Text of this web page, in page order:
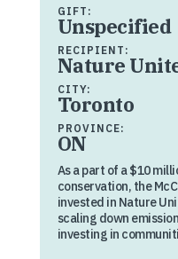
GIFT:
Unspecified
RECIPIENT:
Nature
CITY:
Toronto
PROVINCE:
ON
As a part of a $10
conservation, the
invested in Nature
scaling down
investing in